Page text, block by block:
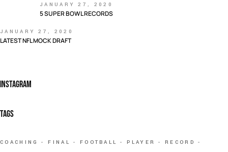
JANUARY 27, 2020
5 SUPER BOWL RECORDS
JANUARY 27, 2020
LATEST NFL MOCK DRAFT
INSTAGRAM
TAGS
COACHING FINAL FOOTBALL PLAYER
RECORD